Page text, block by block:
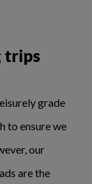
trips
grade
to ensure we
our
are the